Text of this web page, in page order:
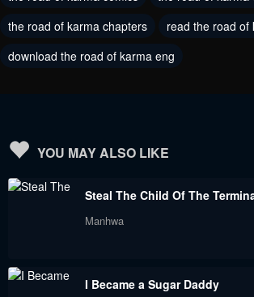
June 24, 2023 June 24,
Chapter 18
June 24, 2023
Chapter 14
June 24,
the road of karma chapters
read the road of
download the road of karma eng
YOU MAY ALSO LIKE
Steal The Child Of The
Manhwa
I Became a Sugar Daddy